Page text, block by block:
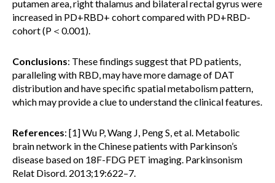
putamen area, right thalamus and bilateral rectal gyrus were
increased in PD+RBD+ cohort compared with PD+RBD-
cohort (P＜0.001).
Conclusions: These findings suggest that PD patients,
paralleling with RBD, may have more damage of DAT
distribution and have specific spatial metabolism pattern,
which may provide a clue to understand the clinical features.
References: [1] Wu P, Wang J, Peng S, et al. Metabolic
brain network in the Chinese patients with Parkinson’s
disease based on 18F-FDG PET imaging. Parkinsonism
Relat Disord. 2013;19:622–7.